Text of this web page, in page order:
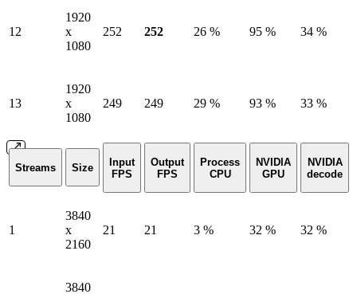
12
1920
x
1080
252 252 26 % 95 % 34 %
13
1920
x
1080
249 249 29 % 93 % 33 %
Streams Size
Input
FPS
Output
FPS
Process
CPU
NVIDIA
GPU
NVIDIA
decode
1
3840
x
2160
21 21 3 % 32 % 32 %
3840